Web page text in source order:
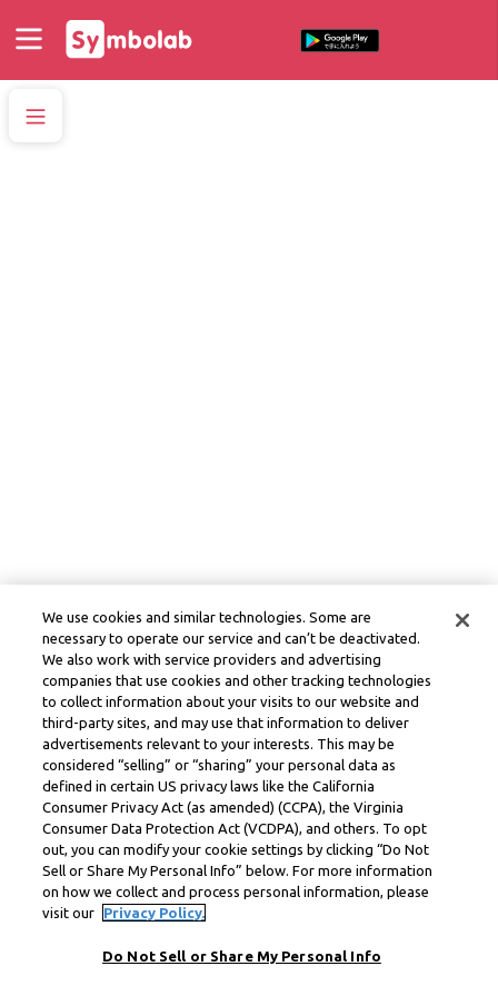
We use cookies and similar technologies. Some are
necessary to operate our service and can’t be deactivated.
We also work with service providers and advertising
companies that use cookies and other tracking technologies
to collect information about your visits to our website and
third-party sites, and may use that information to deliver
advertisements relevant to your interests. This may be
considered “selling” or “sharing” your personal data as
defined in certain US privacy laws like the California
Consumer Privacy Act (as amended) (CCPA), the Virginia
Consumer Data Protection Act (VCDPA), and others. To opt
out, you can modify your cookie settings by clicking “Do Not
Sell or Share My Personal Info” below. For more information
on how we collect and process personal information, please
visit our
Privacy Policy.
Do Not Sell or Share My Personal Info